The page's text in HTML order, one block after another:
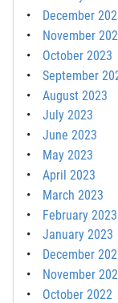
December
November
October 2023
September
August 2023
July 2023
June 2023
May 2023
April 2023
March 2023
February 2023
January 2023
December
November
October 2022